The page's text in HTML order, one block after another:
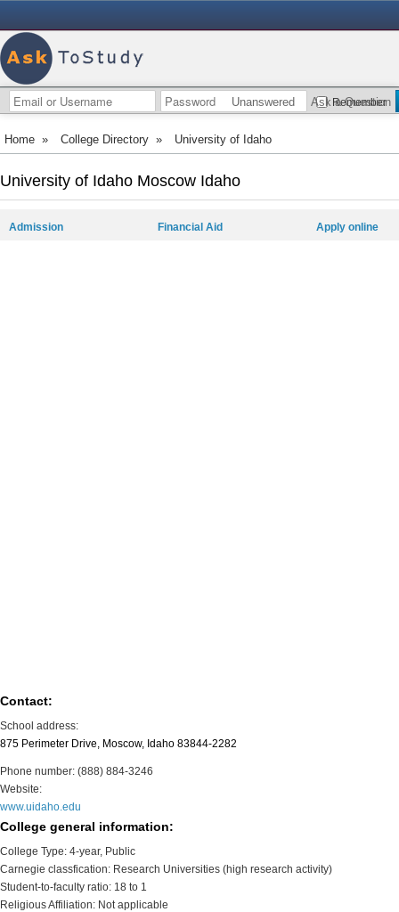
Remember
Unanswered Ask a Question
Home » College Directory » University of Idaho
University of Idaho Moscow Idaho
Admission Financial Aid Apply online
Contact:
School address:
875 Perimeter Drive, Moscow, Idaho 83844-2282
Phone number: (888) 884-3246
Website:
www.uidaho.edu
College general information:
College Type: 4-year, Public
Carnegie classfication: Research Universities (high research activity)
Student-to-faculty ratio: 18 to 1
Religious Affiliation: Not applicable